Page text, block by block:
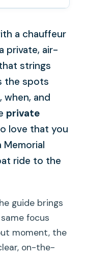
a chauffeur
private, air-
strings
the spots
when, and
private
love that you
Memorial
ride to the
guide brings
focus
moment, the
on-the-